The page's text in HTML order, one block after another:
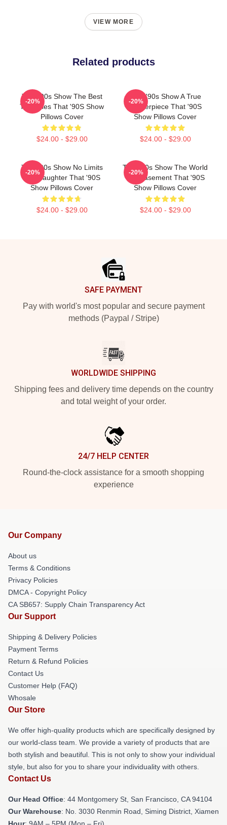
VIEW MORE
Related products
That '90s Show The Best
TV Series That '90S Show
Pillows Cover
$24.00 - $29.00
-20%
That '90s Show A True
Masterpiece That '90S
Show Pillows Cover
$24.00 - $29.00
-20%
That '90s Show No Limits
Just Laughter That '90S
Show Pillows Cover
$24.00 - $29.00
-20%
That '90s Show The World
Is A Basement That '90S
Show Pillows Cover
$24.00 - $29.00
-20%
SAFE PAYMENT
Pay with world's most popular and secure payment
methods (Paypal / Stripe)
WORLDWIDE SHIPPING
Shipping fees and delivery time depends on the country
and total weight of your order.
24/7 HELP CENTER
Round-the-clock assistance for a smooth shopping
experience
Our Company
About us
Terms & Conditions
Privacy Policies
DMCA - Copyright Policy
CA SB657: Supply Chain Transparency Act
Our Support
Shipping & Delivery Policies
Payment Terms
Return & Refund Policies
Contact Us
Customer Help (FAQ)
Whosale
Our Store
We offer high-quality products which are specifically designed by
our world-class team. We provide a variety of products that are
both stylish and beautiful. This is not only to show your individual
style, but also for you to share your individuality with others.
Contact Us
Our Head Office: 44 Montgomery St, San Francisco, CA 94104
Our Warehouse: No. 3030 Renmin Road, Siming District, Xiamen